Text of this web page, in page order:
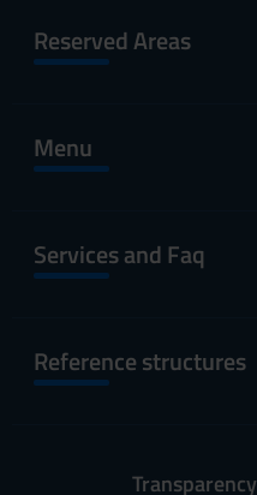
Reserved Areas
Menu
Services and Faq
Reference structures
Transparency